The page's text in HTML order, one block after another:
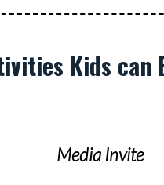
Kids can
Media Invite